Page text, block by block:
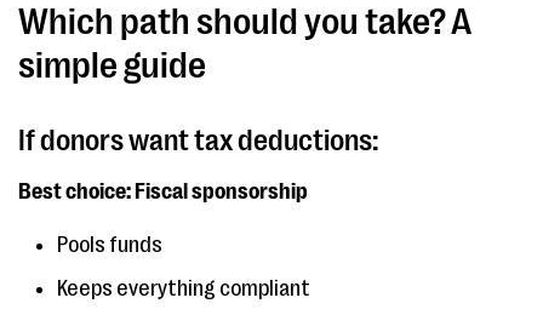
Which path should you take? A
simple guide
If donors want tax deductions:
Best choice: Fiscal sponsorship
Pools funds
Keeps everything compliant